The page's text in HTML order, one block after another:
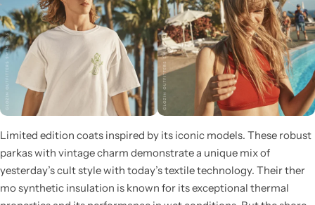
Limited edition coats inspired by its iconic models. These robust
parkas with vintage charm demonstrate a unique mix of
yesterday’s cult style with today’s textile technology. Their ther
mo synthetic insulation is known for its exceptional thermal
Glam